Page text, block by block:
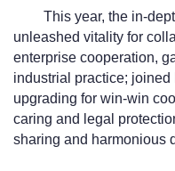
This year, the in-
unleashed vitality for
enterprise cooperation,
industrial practice;
upgrading for win-win
caring and legal
sharing and harmonious